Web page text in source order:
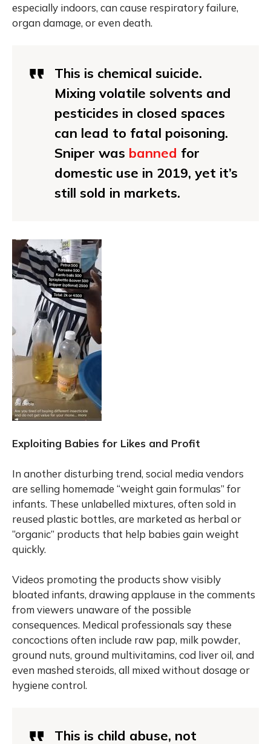
especially indoors, can cause respiratory failure,
organ damage, or even death.
This is chemical suicide.
Mixing volatile solvents and
pesticides in closed spaces
can lead to fatal poisoning.
Sniper was banned for
domestic use in 2019, yet it’s
still sold in markets.
Exploiting Babies for Likes and Profit
In another disturbing trend, social media vendors
are selling homemade “weight gain formulas” for
infants. These unlabelled mixtures, often sold in
reused plastic bottles, are marketed as herbal or
“organic” products that help babies gain weight
quickly.
Videos promoting the products show visibly
bloated infants, drawing applause in the comments
from viewers unaware of the possible
consequences. Medical professionals say these
concoctions often include raw pap, milk powder,
ground nuts, ground multivitamins, cod liver oil, and
even mashed steroids, all mixed without dosage or
hygiene control.
This is child abuse, not